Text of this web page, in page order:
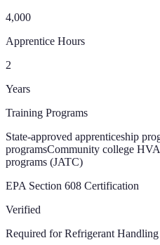
4,000
Apprentice Hours
2
Years
Training Programs
State-approved apprenticeship
programsCommunity college
programs (JATC)
EPA Section 608 Certification
Verified
Required for Refrigerant Handling